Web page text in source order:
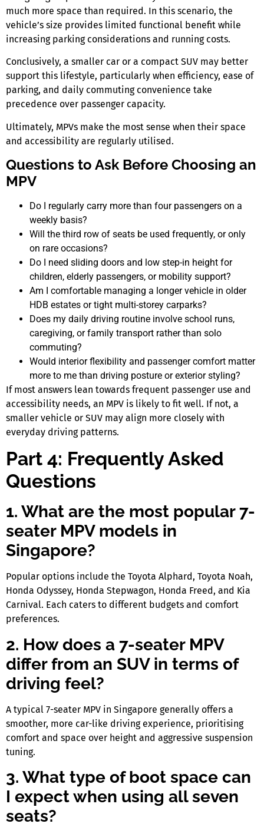
much more space than required. In this scenario, the
vehicle’s size provides limited functional benefit while
increasing parking considerations and running costs.
Conclusively, a smaller car or a compact SUV may better
support this lifestyle, particularly when efficiency, ease of
parking, and daily commuting convenience take
precedence over passenger capacity.
Ultimately, MPVs make the most sense when their space
and accessibility are regularly utilised.
Questions to Ask Before Choosing an
MPV
Do I regularly carry more than four passengers on a
weekly basis?
Will the third row of seats be used frequently, or only
on rare occasions?
Do I need sliding doors and low step-in height for
children, elderly passengers, or mobility support?
Am I comfortable managing a longer vehicle in older
HDB estates or tight multi-storey carparks?
Does my daily driving routine involve school runs,
caregiving, or family transport rather than solo
commuting?
Would interior flexibility and passenger comfort matter
more to me than driving posture or exterior styling?
If most answers lean towards frequent passenger use and
accessibility needs, an MPV is likely to fit well. If not, a
smaller vehicle or SUV may align more closely with
everyday driving patterns.
Part 4: Frequently Asked
Questions
1. What are the most popular 7-
seater MPV models in
Singapore?
Popular options include the Toyota Alphard, Toyota Noah,
Honda Odyssey, Honda Stepwagon, Honda Freed, and Kia
Carnival. Each caters to different budgets and comfort
preferences.
2. How does a 7-seater MPV
differ from an SUV in terms of
driving feel?
A typical 7-seater MPV in Singapore generally offers a
smoother, more car-like driving experience, prioritising
comfort and space over height and aggressive suspension
tuning.
3. What type of boot space can
I expect when using all seven
seats?